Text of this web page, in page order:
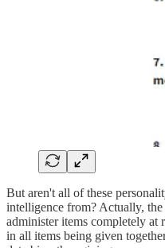
But aren't all of these
intelligence from? Actually,
administer items completely at
in all items being given